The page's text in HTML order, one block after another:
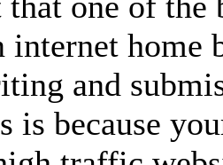
internet home
and
is because